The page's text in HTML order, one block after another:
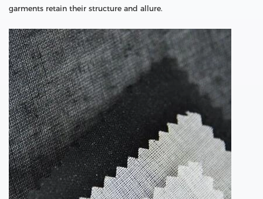
garments retain their structure and allure.